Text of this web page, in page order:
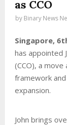
as CCO
by Binary News
Singapore,
has appointed
(CCO), a
framework
expansion.
John brings